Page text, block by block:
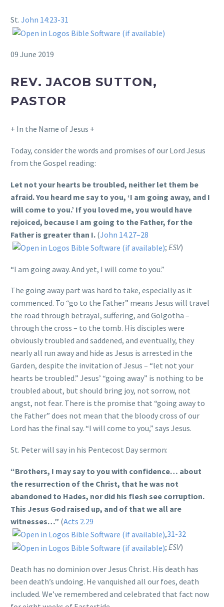
St. John 14:23-31
09 June 2019
REV. JACOB SUTTON,
PASTOR
+ In the Name of Jesus +
Today, consider the words and promises of our Lord Jesus
from the Gospel reading:
Let not your hearts be troubled, neither let them be
afraid. You heard me say to you, ‘I am going away, and I
will come to you.’ If you loved me, you would have
rejoiced, because I am going to the Father, for the
Father is greater than I. (John 14.27–28
; ESV)
“I am going away. And yet, I will come to you.”
The going away part was hard to take, especially as it
commenced. To “go to the Father” means Jesus will travel
the road through betrayal, suffering, and Golgotha –
through the cross – to the tomb. His disciples were
obviously troubled and saddened, and eventually, they
nearly all run away and hide as Jesus is arrested in the
Garden, despite the invitation of Jesus – “let not your
hearts be troubled.” Jesus’ “going away” is nothing to be
troubled about, but should bring joy, not sorrow, not
angst, not fear. There is the promise that “going away to
the Father” does not mean that the bloody cross of our
Lord has the final say. “I will come to you,” says Jesus.
St. Peter will say in his Pentecost Day sermon:
“Brothers, I may say to you with confidence… about
the resurrection of the Christ, that he was not
abandoned to Hades, nor did his flesh see corruption.
This Jesus God raised up, and of that we all are
witnesses…” (Acts 2.29
,31-32
; ESV)
Death has no dominion over Jesus Christ. His death has
been death’s undoing. He vanquished all our foes, death
included. We’ve remembered and celebrated that fact now